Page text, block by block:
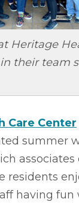
Heritage
their team
Care Center
summer
associates
residents
having fun